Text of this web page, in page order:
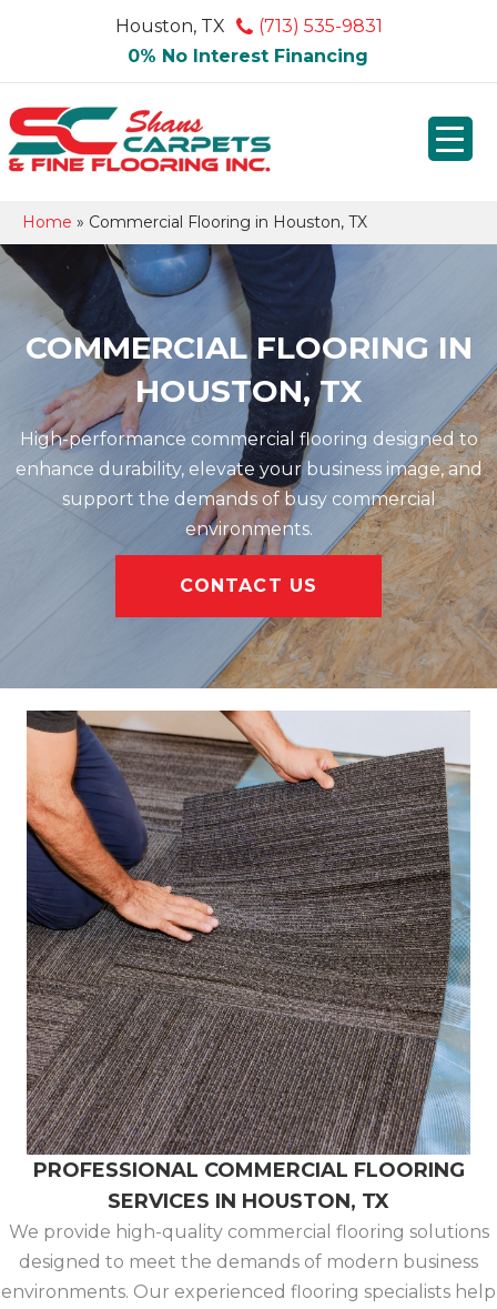
Houston, TX
(713) 535-9831
0% No Interest Financing
Home » Commercial Flooring in Houston, TX
COMMERCIAL FLOORING IN
HOUSTON, TX
High-performance commercial flooring designed to
enhance durability, elevate your business image, and
support the demands of busy commercial
environments.
CONTACT US
PROFESSIONAL COMMERCIAL FLOORING
SERVICES IN HOUSTON, TX
We provide high-quality commercial flooring solutions
designed to meet the demands of modern business
environments. Our experienced flooring specialists help